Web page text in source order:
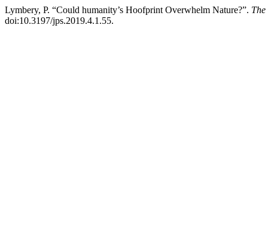
Lymbery, P. “Could humanity’s Hoofprint Overwhelm Nature?”.
doi:10.3197/jps.2019.4.1.55.